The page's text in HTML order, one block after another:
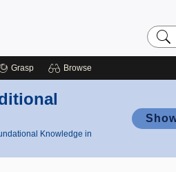
Grasp Browse
Knowledge in